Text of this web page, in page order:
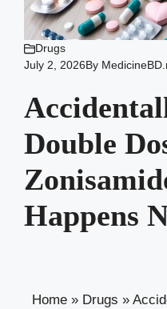
Drugs
July 2, 2026By
Double
Happens
Home » Drugs »